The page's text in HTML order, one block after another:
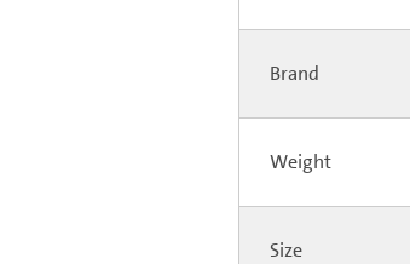
Brand
Weight
Size